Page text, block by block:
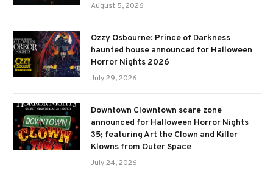
August 5, 2026
Ozzy Osbourne: Prince of Darkness
haunted house announced for Halloween
Horror Nights 2026
July 29, 2026
Downtown Clowntown scare zone
announced for Halloween Horror Nights
35; featuring Art the Clown and Killer
Klowns from Outer Space
July 24, 2026